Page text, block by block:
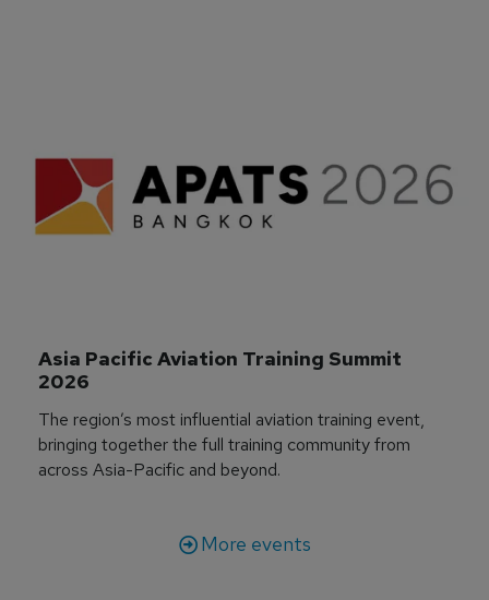
Asia Pacific Aviation Training Summit
2026
The region’s most influential aviation training event,
bringing together the full training community from
across Asia-Pacific and beyond.
More events